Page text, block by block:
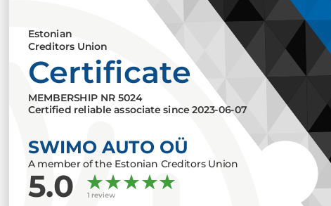
Estonian
Creditors Union
Certificate
MEMBERSHIP NR5024
Certified reliable associate since2023-06-07
SWIMO AUTO OÜ
A member of the Estonian Creditors Union
5.0 1 review